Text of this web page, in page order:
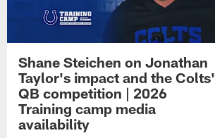
Shane Steichen on Jonathan
Taylor's impact and the Colts'
QB competition | 2026
Training camp media
availability